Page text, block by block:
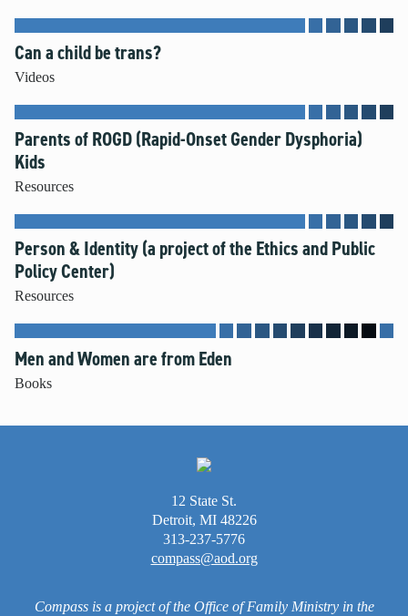
Can a child be trans?
Videos
Parents of ROGD (Rapid-Onset Gender Dysphoria)
Kids
Resources
Person & Identity (a project of the Ethics and Public
Policy Center)
Resources
Men and Women are from Eden
Books
12 State St.
Detroit, MI 48226
313-237-5776
compass@aod.org
Compass is a project of the Office of Family Ministry in the